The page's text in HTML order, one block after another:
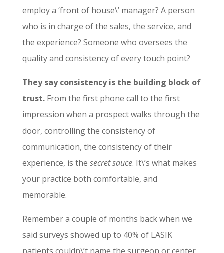
employ a ‘front of house\’ manager? A person
who is in charge of the sales, the service, and
the experience? Someone who oversees the
quality and consistency of every touch point?
They say consistency is the building block of
trust.From the first phone call to the first
impression when a prospect walks through the
door, controlling the consistency of
communication, the consistency of their
experience, is the secret sauce. It\’s what makes
your practice both comfortable, and
memorable.
Remember a couple of months back when we
said surveys showed up to 40% of LASIK